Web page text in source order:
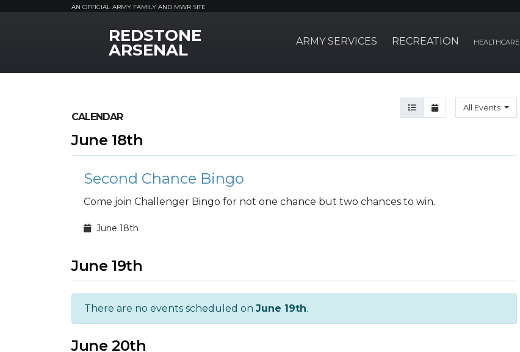
AN OFFICIAL ARMY FAMILY AND MWR SITE
MWR LogoREDSTONE
ARSENAL ARMY SERVICES RECREATION HEALTHCARE
Agenda View
Month ViewAll Events
CALENDAR
June 18th
Second Chance Bingo
Come join Challenger Bingo for not one chance but two chances to win.
June 18th
June 19th
There are no events scheduled on June 19th.
June 20th